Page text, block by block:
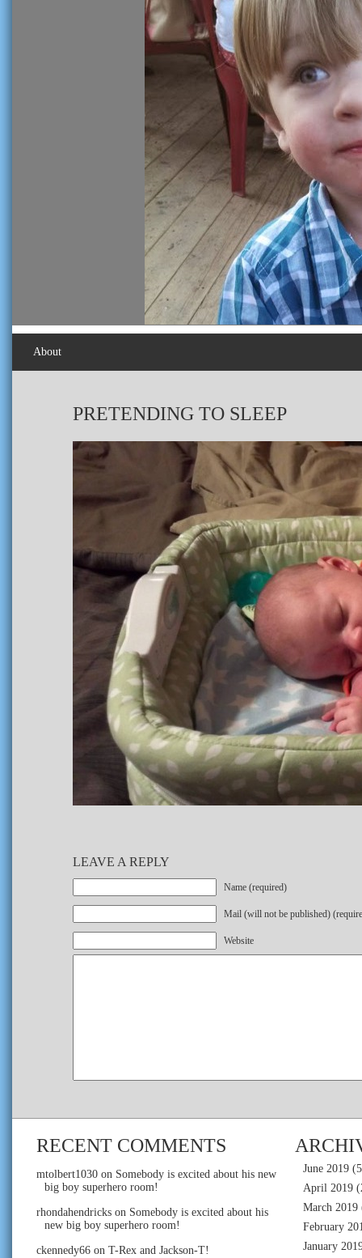
About
PRETENDING TO SLEEP
LEAVE A REPLY
Name (required)
Mail (will not be published)
Website
RECENT COMMENTS
mtolbert1030 on Somebody is excited about his new
big boy superhero room!
rhondahendricks on Somebody is excited about his
new big boy superhero room!
ckennedy66 on T-Rex and Jackson-T!
June 2019
April 2019
March 2019
February
January